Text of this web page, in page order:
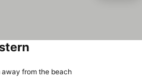
See prices
away from the beach